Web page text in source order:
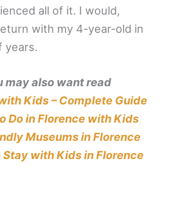
all of it. I would,
with my 4-year-old in
years.
may also want read
Kids – Complete Guide
Do in Florence with Kids
Museums in Florence
Stay with Kids in Florence